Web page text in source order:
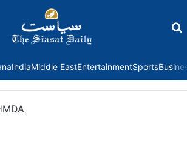
IndiaMiddle EastEntertainmentSports